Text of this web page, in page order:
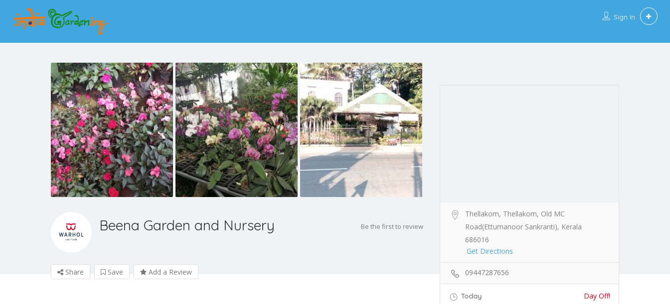
Sign In
Beena Garden and Nursery Be the first to review
Share Save Add a Review
Thellakom, Thellakom, Old MC
Road(Ettumanoor Sankranti), Kerala
686016
Get Directions
09447287656
Today Day Off!